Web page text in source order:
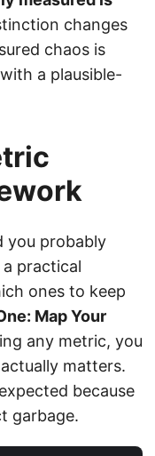
changes
chaos is
a plausible-
you probably
practical
ones to keep
Map Your
any metric, you
matters.
because
garbage.